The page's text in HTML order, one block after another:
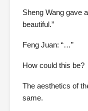
Sheng Wang gave
beautiful.”
Feng Juan: “…”
How could this be?
The aesthetics of
same.